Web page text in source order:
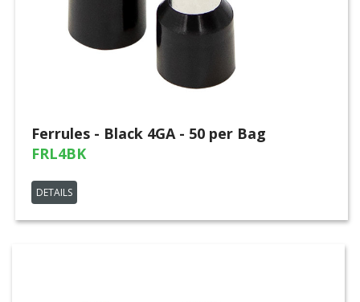
Ferrules - Black 4GA - 50 per Bag
FRL4BK
DETAILS